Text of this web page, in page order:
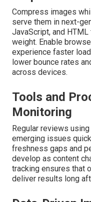
Compress images
serve them in next-
JavaScript, and
weight. Enable
experience faster
lower bounce rates
across devices.
Tools and
Monitoring
Regular reviews
emerging issues
freshness gaps and
develop as content
tracking ensures that
deliver results long